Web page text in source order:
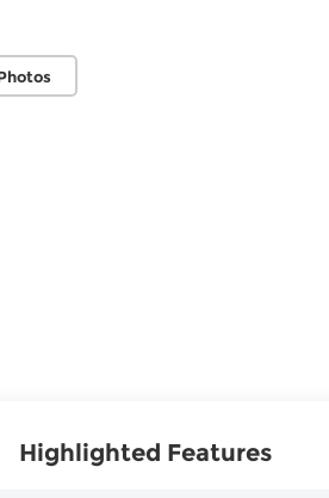
Highlighted Features